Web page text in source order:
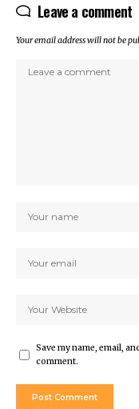
Leave a comment
Your email address will not be
Save my name, email,
comment.